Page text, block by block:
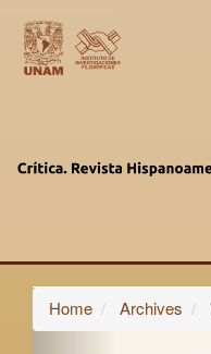
Navigation
Main
Content
Home Archives